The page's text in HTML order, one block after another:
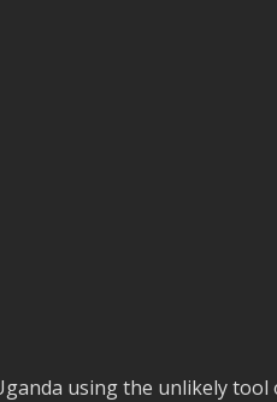
using the unlikely tool